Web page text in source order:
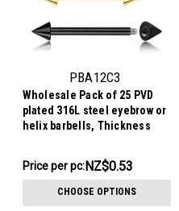
PBA12C3
Wholesale Pack of 25 PVD
plated 316L steel eyebrow or
helix barbells, Thickness
NZ$13.29
-
NZ$15.56
Price per pc:NZ$0.53
CHOOSE OPTIONS